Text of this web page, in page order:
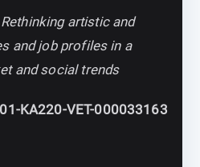
artistic and
and job profiles in a
and social trends
KA220-VET-000033163